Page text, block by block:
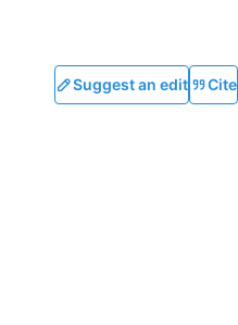
Suggest an edit Cite